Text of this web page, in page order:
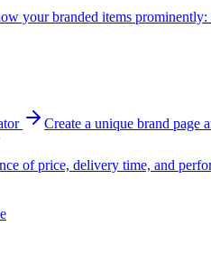
your branded items
Create a unique brand page
of price, delivery time, and